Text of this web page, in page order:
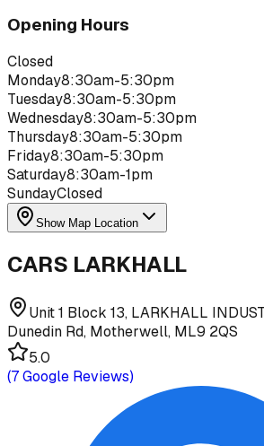
Opening Hours
Closed
Monday8:30am-5:30pm
Tuesday8:30am-5:30pm
Wednesday8:30am-5:30pm
Thursday8:30am-5:30pm
Friday8:30am-5:30pm
Saturday8:30am-1pm
SundayClosed
Show Map Location
CARS LARKHALL
Unit 1 Block 13, LARKHALL
Dunedin Rd, Motherwell, ML9 2QS
5.0
(7Google Reviews)